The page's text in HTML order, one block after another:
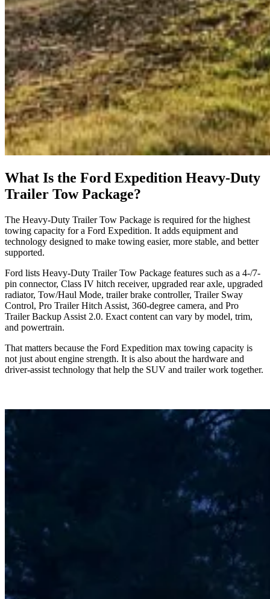
What Is the Ford Expedition Heavy-Duty
Trailer Tow Package?
The Heavy-Duty Trailer Tow Package is required for the highest
towing capacity for a Ford Expedition. It adds equipment and
technology designed to make towing easier, more stable, and better
supported.
Ford lists Heavy-Duty Trailer Tow Package features such as a 4-/7-
pin connector, Class IV hitch receiver, upgraded rear axle, upgraded
radiator, Tow/Haul Mode, trailer brake controller, Trailer Sway
Control, Pro Trailer Hitch Assist, 360-degree camera, and Pro
Trailer Backup Assist 2.0. Exact content can vary by model, trim,
and powertrain.
That matters because the Ford Expedition max towing capacity is
not just about engine strength. It is also about the hardware and
driver-assist technology that help the SUV and trailer work together.